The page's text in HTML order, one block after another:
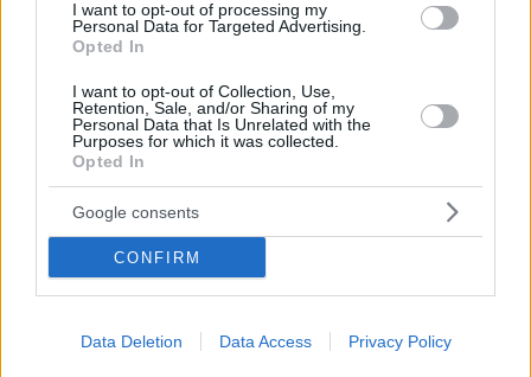
I want to opt-out of processing my
Personal Data for Targeted Advertising.
Opted In
I want to opt-out of Collection, Use,
Retention, Sale, and/or Sharing of my
Personal Data that Is Unrelated with the
Purposes for which it was collected.
Opted In
Google consents
CONFIRM
Data Deletion Data Access Privacy Policy